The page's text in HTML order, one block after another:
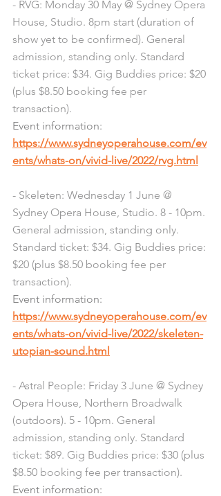
- RVG: Monday 30 May @ Sydney Opera
House, Studio. 8pm start (duration of
show yet to be confirmed). General
admission, standing only. Standard
ticket price: $34. Gig Buddies price: $20
(plus $8.50 booking fee per
transaction).
Event information:
https://www.sydneyoperahouse.com/ev
ents/whats-on/vivid-live/2022/rvg.html
- Skeleten: Wednesday 1 June @
Sydney Opera House, Studio. 8 - 10pm.
General admission, standing only.
Standard ticket: $34. Gig Buddies price:
$20 (plus $8.50 booking fee per
transaction).
Event information:
https://www.sydneyoperahouse.com/ev
ents/whats-on/vivid-live/2022/skeleten-
utopian-sound.html
- Astral People: Friday 3 June @ Sydney
Opera House, Northern Broadwalk
(outdoors). 5 - 10pm. General
admission, standing only. Standard
ticket: $89. Gig Buddies price: $30 (plus
$8.50 booking fee per transaction).
Event information: